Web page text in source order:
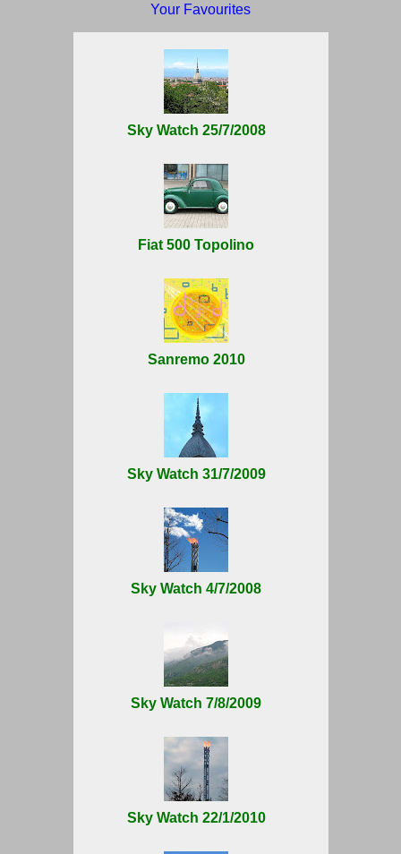
Your Favourites
Sky Watch 25/7/2008
Fiat 500 Topolino
Sanremo 2010
Sky Watch 31/7/2009
Sky Watch 4/7/2008
Sky Watch 7/8/2009
Sky Watch 22/1/2010